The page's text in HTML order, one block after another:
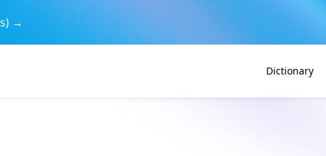
→
Dictionary